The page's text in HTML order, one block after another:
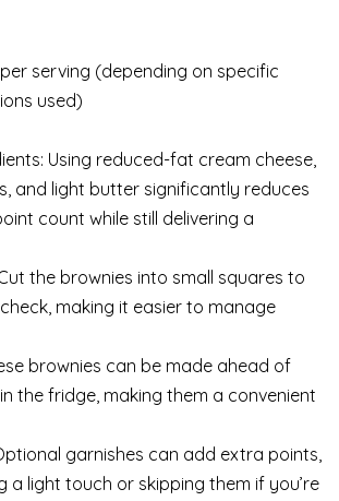
serving (depending on specific
used)
Using reduced-fat cream cheese,
and light butter significantly reduces
count while still delivering a
the brownies into small squares to
making it easier to manage
brownies can be made ahead of
the fridge, making them a convenient
garnishes can add extra points,
a light touch or skipping them if you’re